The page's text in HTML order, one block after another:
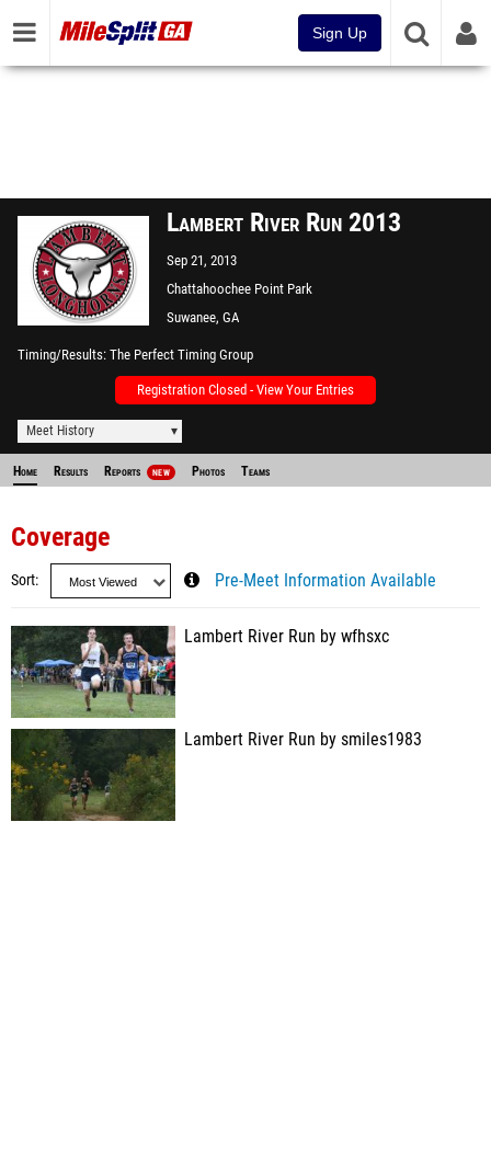
Sign Up
Lambert River Run 2013
Sep 21, 2013
Chattahoochee Point Park
Suwanee, GA
Timing/Results The Perfect Timing Group
Registration Closed - View Your Entries
Meet History
Home Results Reports NEW Photos Teams
Coverage
Sort Pre-Meet Information Available
Lambert River Run by wfhsxc
Lambert River Run by smiles1983